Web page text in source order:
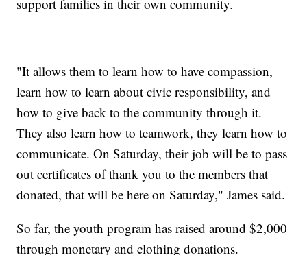
support families in their own community.
"It allows them to learn how to have compassion,
learn how to learn about civic responsibility, and
how to give back to the community through it.
They also learn how to teamwork, they learn how to
communicate. On Saturday, their job will be to pass
out certificates of thank you to the members that
donated, that will be here on Saturday," James said.
So far, the youth program has raised around $2,000
through monetary and clothing donations.